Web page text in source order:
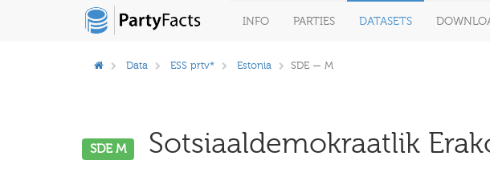
INFO PARTIES DATASETS
Data ESS prtv* Estonia SDE — M
SDE M Sotsiaaldemokraatlik